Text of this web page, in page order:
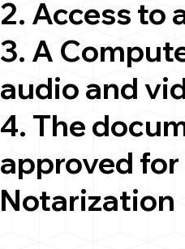
2. Access to
3. A
audio and
4. The
approved
Notarization